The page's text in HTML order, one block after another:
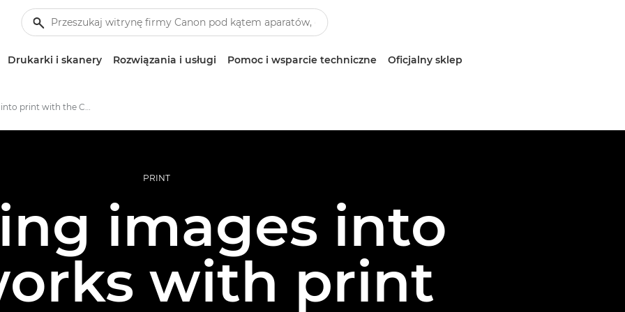
Drukarki i skanery Rozwiązania i usługi Pomoc i wsparcie techniczne Oficjalny sklep
A journey into print with the Canon imagePROGRAF PRO-1000
PRINT
images into
with print